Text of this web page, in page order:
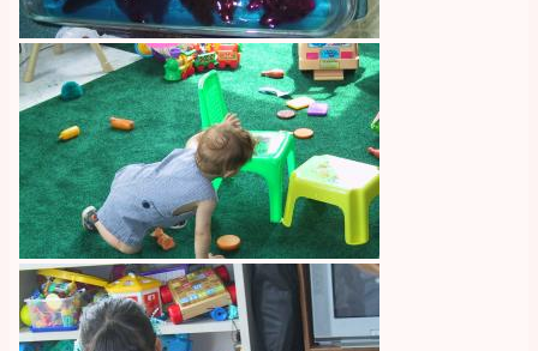
Image
Image